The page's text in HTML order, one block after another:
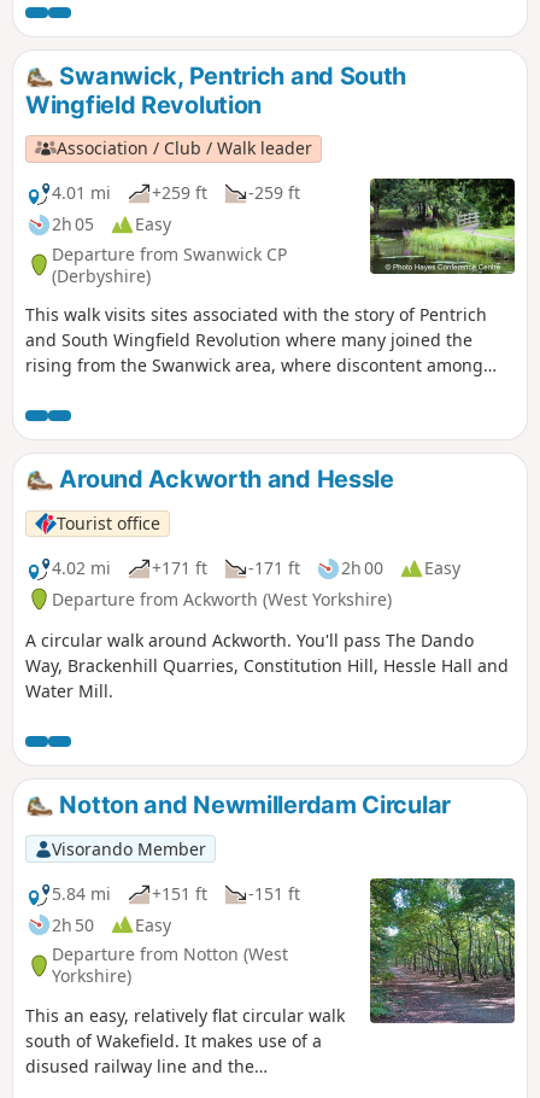
Henry II in 1170. The return to Linby is through Abbey
Woods and Papplewick village.
Swanwick, Pentrich and South
Wingfield Revolution
Association / Club / Walk leader
4.01 mi
+259 ft
-259 ft
2h 05
Easy
Departure from Swanwick CP
(Derbyshire)
This walk visits sites associated with the story of Pentrich
and South Wingfield Revolution where many joined the
rising from the Swanwick area, where discontent among
in Luddite activity and an active Hampden Club. The walk
will also pass the interesting industrial heritage of the
area.This is Walk 7 of The Pentrich Revolution Walks.
Around Ackworth and Hessle
Tourist office
4.02 mi
+171 ft -171 ft 2h 00
Easy
Departure from Ackworth (West Yorkshire)
A circular walk around Ackworth. You'll pass The Dando
Way, Brackenhill Quarries, Constitution Hill, Hessle Hall and
Water Mill.
Notton and Newmillerdam Circular
Visorando Member
5.84 mi
+151 ft
-151 ft
2h 50
Easy
Departure from Notton (West
Yorkshire)
This an easy, relatively flat circular walk
south of Wakefield. It makes use of a
disused railway line and the